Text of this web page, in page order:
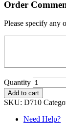
Order
Please specify any
Quantity
Add to cart
SKU: D710
Need Help?